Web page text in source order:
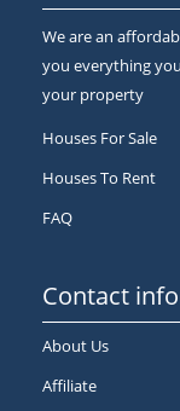
We are an
you everything
your property
Houses For Sale
Houses To Rent
FAQ
Contact
About Us
Affiliate